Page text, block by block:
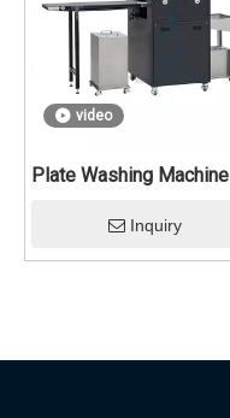
video
Plate Washing Machine
Inquiry